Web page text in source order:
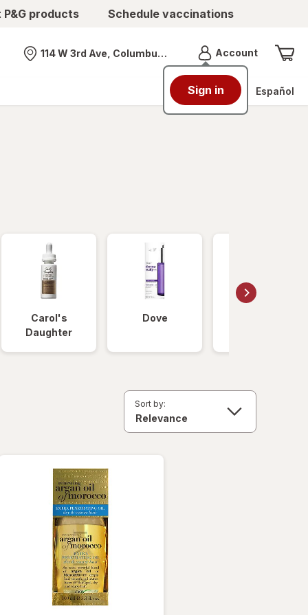
products Schedule vaccinations
Nearest store
114 W 3rd Ave, Columbus, OH AccountMenu
Sign in Español
Carol's
Daughter
Dove
Sort by: